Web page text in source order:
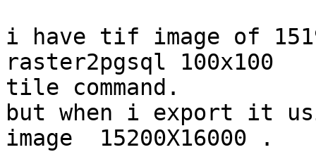
i have tif image of
raster2pgsql 100x100
tile command.
but when i export it
image  15200X16000 .